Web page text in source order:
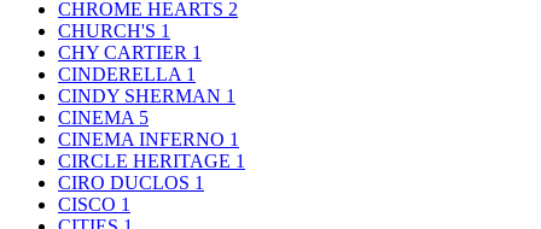
CHROME HEARTS 2
CHURCH'S 1
CHY CARTIER 1
CINDERELLA 1
CINDY SHERMAN 1
CINEMA 5
CINEMA INFERNO 1
CIRCLE HERITAGE 1
CIRO DUCLOS 1
CISCO 1